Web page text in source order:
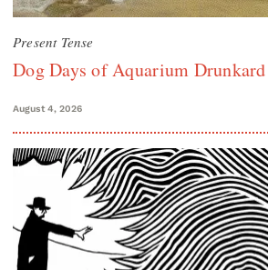
Present Tense
Dog Days of Aquarium
August 4, 2026